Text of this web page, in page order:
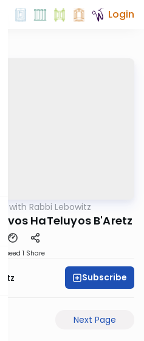
Login
with Rabbi Lebowitz
HaTeluyos B'Aretz
Speed 1 Share
Subscribe
Next Page